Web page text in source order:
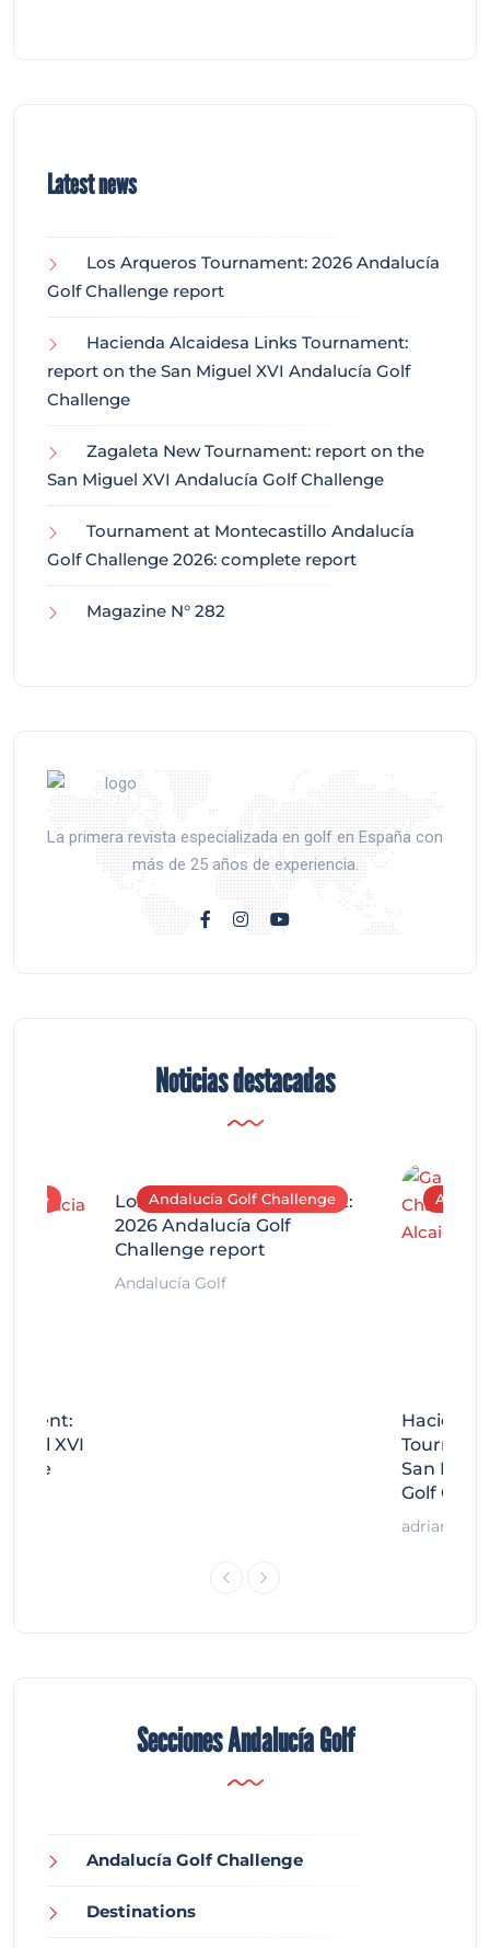
Latest news
Los Arqueros Tournament: 2026 Andalucía
Golf Challenge report
Hacienda Alcaidesa Links Tournament:
report on the San Miguel XVI Andalucía Golf
Challenge
Zagaleta New Tournament: report on the
San Miguel XVI Andalucía Golf Challenge
Tournament at Montecastillo Andalucía
Golf Challenge 2026: complete report
Magazine N° 282
La primera revista especializada en golf en España con
más de 25 años de experiencia.
Noticias destacadas
XVI
Andalucía Golf Challenge
Los Arqueros Tournament:
2026 Andalucía Golf
Challenge report
Andalucía Golf
San
Golf
adrian
Secciones Andalucía Golf
Andalucía Golf Challenge
Destinations